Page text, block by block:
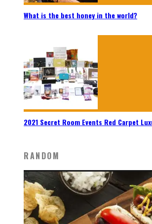
What is the best honey in the world?
2021 Secret Room Events Red Carpet
RANDOM